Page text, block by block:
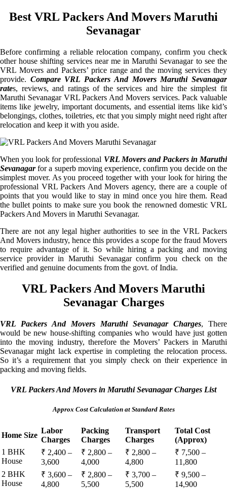
Best VRL Packers And Movers Maruthi
Sevanagar
Before confirming a reliable relocation company, confirm you check
other house shifting services near me in Maruthi Sevanagar to see the
VRL Movers and Packers’ price range and the moving services they
provide. Compare VRL Packers And Movers Maruthi Sevanagar
rates, reviews, and ratings of the services and hire the simplest fit
Maruthi Sevanagar VRL Packers And Movers services. Pack valuable
items like jewelry, important documents, and essential items like kid’s
belongings, clothes, toiletries, etc that you simply might need right after
relocation and keep it with you aside.
When you look for professional VRL Movers and Packers in Maruthi
Sevanagarfor a superb moving experience, confirm you decide on the
simplest mover. As you proceed together with your look for hiring the
professional VRL Packers And Movers agency, there are a couple of
points that you would like to stay in mind once you hire them. Read
the bullet points to make sure you book the renowned domestic VRL
Packers And Movers in Maruthi Sevanagar.
There are not any legal higher authorities to see in the VRL Packers
And Movers industry, hence this provides a scope for the fraud Movers
to require advantage of it. So while hiring a packing and moving
service provider in Maruthi Sevanagar confirm you check on the
verified and genuine documents from the govt. of India.
VRL Packers And Movers Maruthi
Sevanagar Charges
VRL Packers And Movers Maruthi Sevanagar Charges, There
would be new house-shifting companies who would have just gotten
into the moving industry, therefore the Movers’ Packers in Maruthi
Sevanagar might lack expertise in completing the relocation process.
So it’s a requirement that you simply check on their experience in
packing and moving fields.
VRL Packers And Movers in Maruthi Sevanagar Charges List
Approx Cost Calculation at Standard Rates
Home Size
Labor
Charges
Packing
Charges
Transport
Charges
Total Cost
(Approx)
1 BHK
House
₹ 2,400 –
3,600
₹ 2,800 –
4,000
₹ 2,800 –
4,800
₹ 7,500 –
11,800
2 BHK
House
₹ 3,600 –
4,800
₹ 2,800 –
5,500
₹ 3,700 –
5,500
₹ 9,500 –
14,900